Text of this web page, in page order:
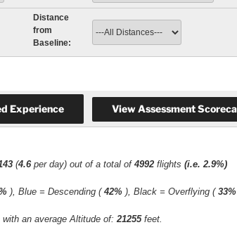
Distance
from
Baseline:
(4.6per day) out of a total of 4992 flights (i.e. 2.9%)
), Blue = Descending ( 42% ), Black = Overflying ( 33%
with an average Altitude of:21255feet.